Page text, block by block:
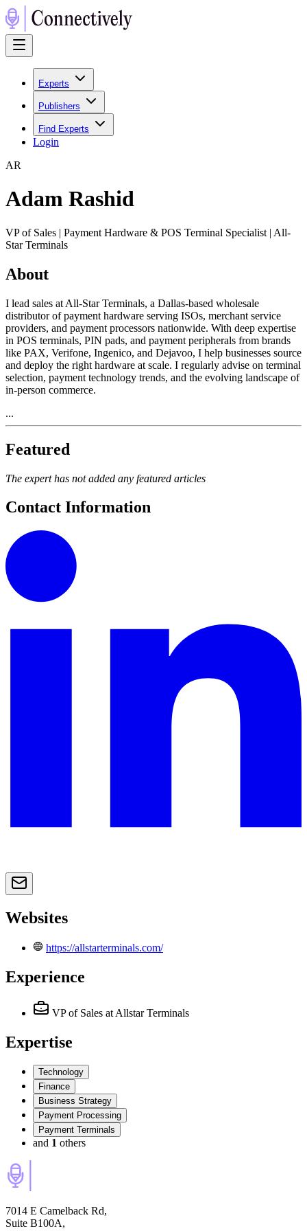
Experts
Publishers
Find Experts
Login
AR
Adam Rashid
VP of Sales | Payment Hardware & POS Terminal Specialist | All-
Star Terminals
About
I lead sales at All-Star Terminals, a Dallas-based wholesale
distributor of payment hardware serving ISOs, merchant service
providers, and payment processors nationwide. With deep expertise
in POS terminals, PIN pads, and payment peripherals from brands
like PAX, Verifone, Ingenico, and Dejavoo, I help businesses source
and deploy the right hardware at scale. I regularly advise on terminal
selection, payment technology trends, and the evolving landscape of
in-person commerce.
...
Featured
The expert has not added any featured articles
Contact Information
Websites
https://allstarterminals.com/
Experience
VP of Sales at Allstar Terminals
Expertise
Technology
Finance
Business Strategy
Payment Processing
Payment Terminals
and 1 others
7014 E Camelback Rd,
Suite B100A,